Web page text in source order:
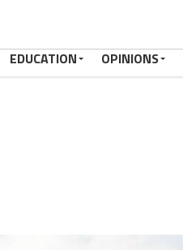
EDUCATION OPINIONS